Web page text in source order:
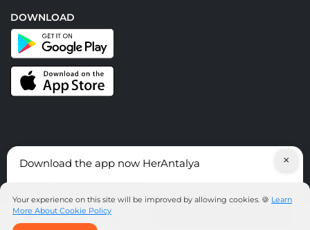
DOWNLOAD
© HerAntalya. 2026. All Rights Reserved
Download the app now HerAntalya ×
Your experience on this site will be improved by allowing cookies. 🍪 Learn
More About Cookie Policy